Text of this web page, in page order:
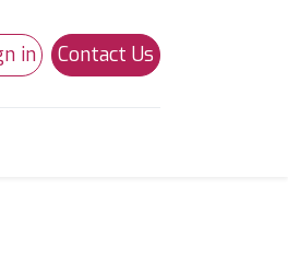
in Contact Us